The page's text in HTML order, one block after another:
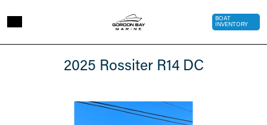
Top Bar
BOAT
INVENTORY
2025 Rossiter R14 DC